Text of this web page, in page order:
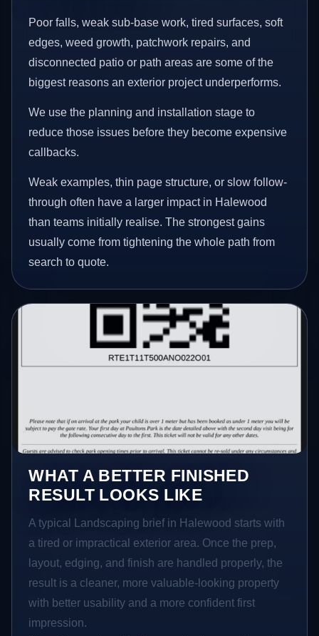
Poor falls, weak sub-base work, tired surfaces, soft
edges, weed growth, patchwork repairs, and
disconnected patio or path areas are some of the
biggest reasons an exterior project underperforms.
We use the planning and installation stage to
reduce those issues before they become expensive
callbacks.
Weak examples, thin page structure, or slow follow-
through often have a larger impact in Halewood
than teams initially realise. The strongest gains
usually come from tightening the whole path from
search to quote.
WHAT A BETTER FINISHED
RESULT LOOKS LIKE
A typical Landscaping brief in Halewood starts with
a tired or impractical exterior area. Once the prep,
layout, edging, and finish are handled properly, the
result is a cleaner, more valuable-looking property
with better usability and a more confident first
impression.